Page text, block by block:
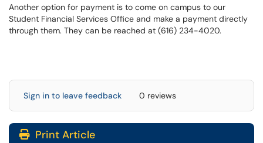
Another option for payment is to come on campus to our
Student Financial Services Office and make a payment directly
through them. They can be reached at (616) 234-4020.
Sign in to leave feedback 0 reviews
Print Article